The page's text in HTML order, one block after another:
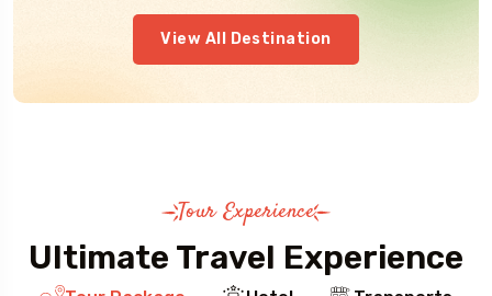
View All Destination
Tour Experience
Ultimate Travel Experience